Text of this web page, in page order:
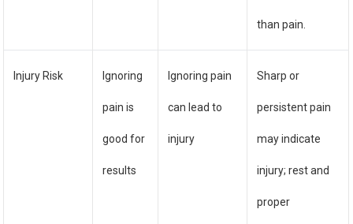
than pain.
Injury Risk Ignoring
pain is
good for
results
Ignoring pain
can lead to
injury
Sharp or
persistent pain
may indicate
injury; rest and
proper